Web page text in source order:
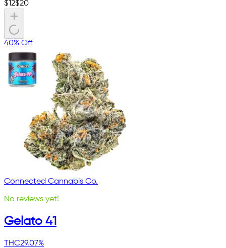
$12$20
40% Off
Connected Cannabis Co.
No reviews yet!
Gelato 41
THC29.07%